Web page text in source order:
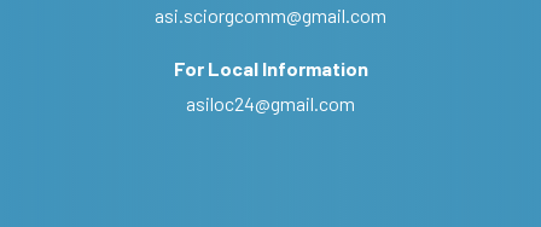
asi.sciorgcomm@gmail.com
For Local Information
asiloc24@gmail.com